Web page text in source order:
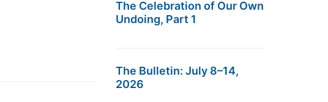
The Celebration of Our Own
Undoing, Part 1
The Bulletin: July 8–14,
2026